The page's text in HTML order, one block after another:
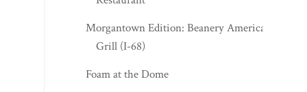
Morgantown Edition: Beanery American
Grill (I-68)
Foam at the Dome